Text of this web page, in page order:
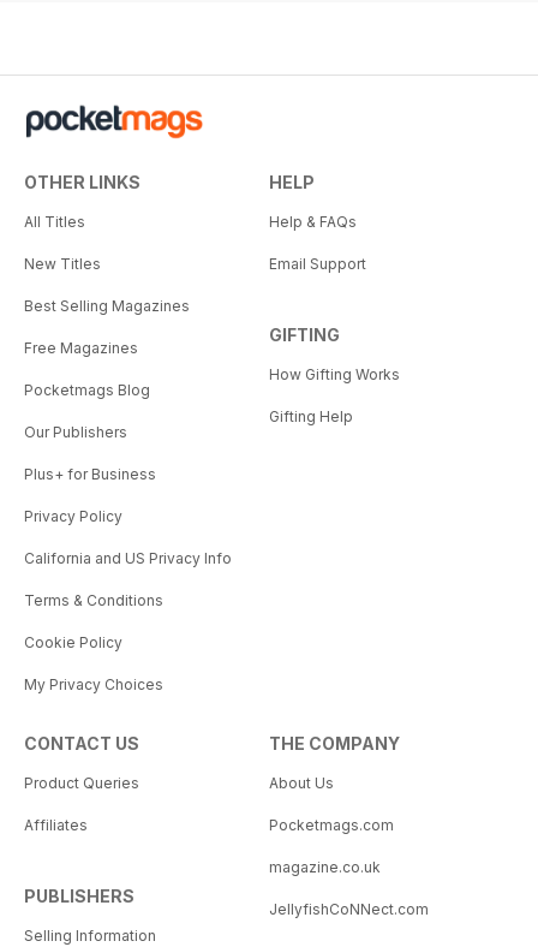
OTHER LINKS
All Titles
New Titles
Best Selling Magazines
Free Magazines
Pocketmags Blog
Our Publishers
Plus+ for Business
Privacy Policy
California and US Privacy Info
Terms & Conditions
Cookie Policy
My Privacy Choices
HELP
Help & FAQs
Email Support
GIFTING
How Gifting Works
Gifting Help
CONTACT US
Product Queries
Affiliates
PUBLISHERS
Selling Information
THE COMPANY
About Us
Pocketmags.com
magazine.co.uk
JellyfishCoNNect.com